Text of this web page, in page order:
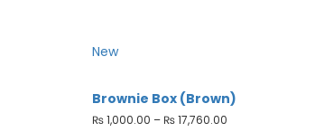
New
Brownie Box (Brown)
₨1,000.00 – ₨17,760.00